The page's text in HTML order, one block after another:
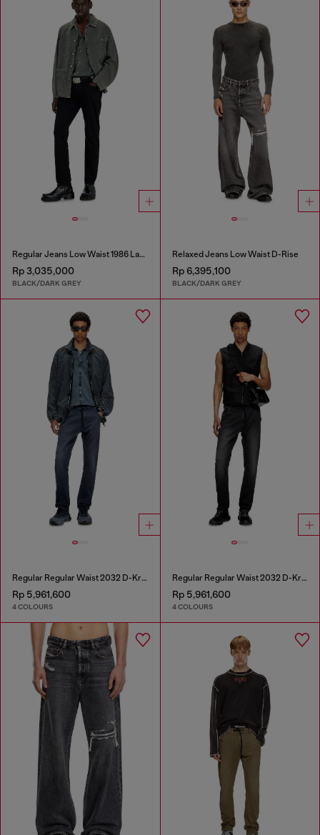
Regular Jeans Low Waist 1986 Larkee-Beex
Rp 3,035,000
BLACK/DARK GREY
Relaxed Jeans Low Waist D-Rise
Rp 6,395,100
BLACK/DARK GREY
Regular Regular Waist 2032 D-Krooley Joggjeans®
Rp 5,961,600
4 COLOURS
Regular Regular Waist 2032 D-Krooley Joggjeans®
Rp 5,961,600
4 COLOURS